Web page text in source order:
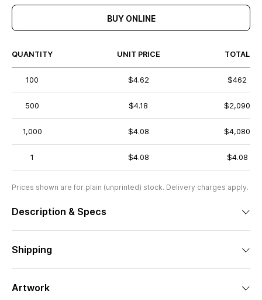
BUY ONLINE
QUANTITY UNIT PRICE TOTAL
100 $4.62 $462
500 $4.18 $2,090
1,000 $4.08 $4,080
1 $4.08 $4.08
Prices shown are for plain (unprinted) stock. Delivery charges apply.
Description & Specs
Shipping
Artwork